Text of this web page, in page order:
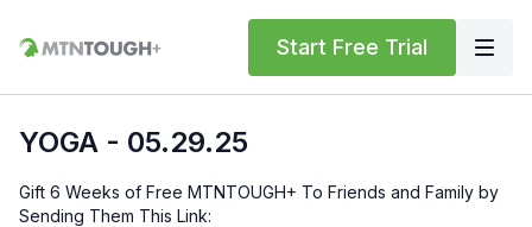
Start Free Trial
YOGA - 05.29.25
Gift 6 Weeks of Free MTNTOUGH+ To Friends and Family by
Sending Them This Link: